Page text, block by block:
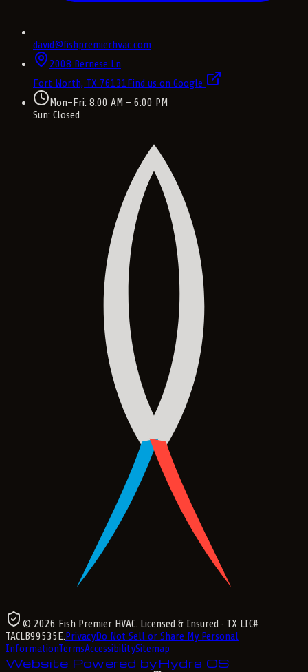
david@fishpremierhvac.com
2008 Bernese Ln
Fort Worth, TX 76131Find us on Google
Mon–Fri: 8:00 AM – 6:00 PM
Sun: Closed
© 2026 Fish Premier HVAC. Licensed & Insured · TX LIC#
TACLB99535E.PrivacyDo Not Sell or Share My Personal
InformationTermsAccessibilitySitemap
Website Powered byHydra OS